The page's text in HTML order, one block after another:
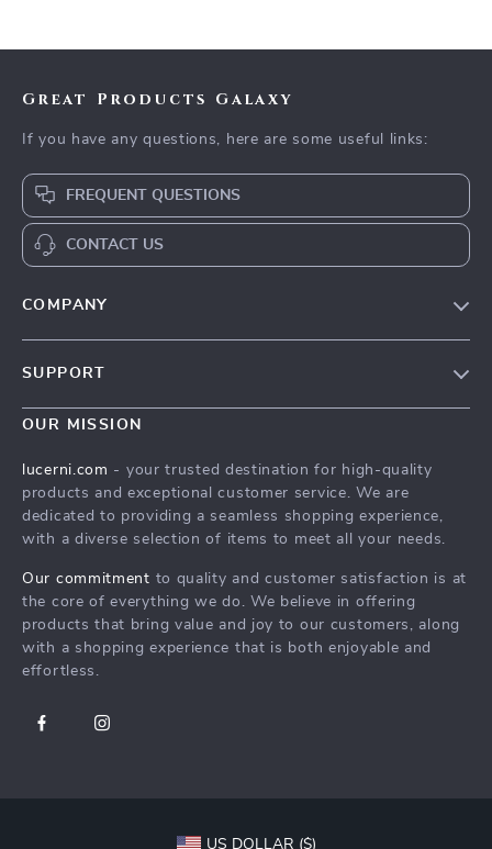
Great Products Galaxy
If you have any questions, here are some useful links:
FREQUENT QUESTIONS
CONTACT US
COMPANY
Meet The Team
Press
Influencers
Investor Relations
Partners
Sustainability
Philosophy
SUPPORT
Contact Us
FAQ
Returns Center
Order Status
OUR MISSION
lucerni.com - your trusted destination for high-quality
products and exceptional customer service. We are
dedicated to providing a seamless shopping experience,
with a diverse selection of items to meet all your needs.
Our commitment to quality and customer satisfaction is at
the core of everything we do. We believe in offering
products that bring value and joy to our customers, along
with a shopping experience that is both enjoyable and
effortless.
US DOLLAR ($)